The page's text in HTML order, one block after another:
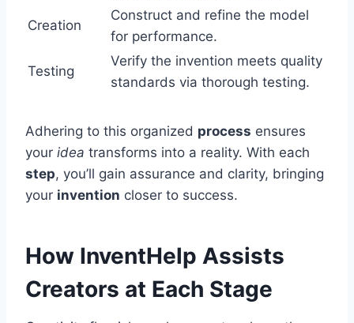
Creation
Construct and refine the model
for performance.
Testing
Verify the invention meets quality
standards via thorough testing.
Adhering to this organized process ensures
your idea transforms into a reality. With each
step, you’ll gain assurance and clarity, bringing
your invention closer to success.
How InventHelp Assists
Creators at Each Stage